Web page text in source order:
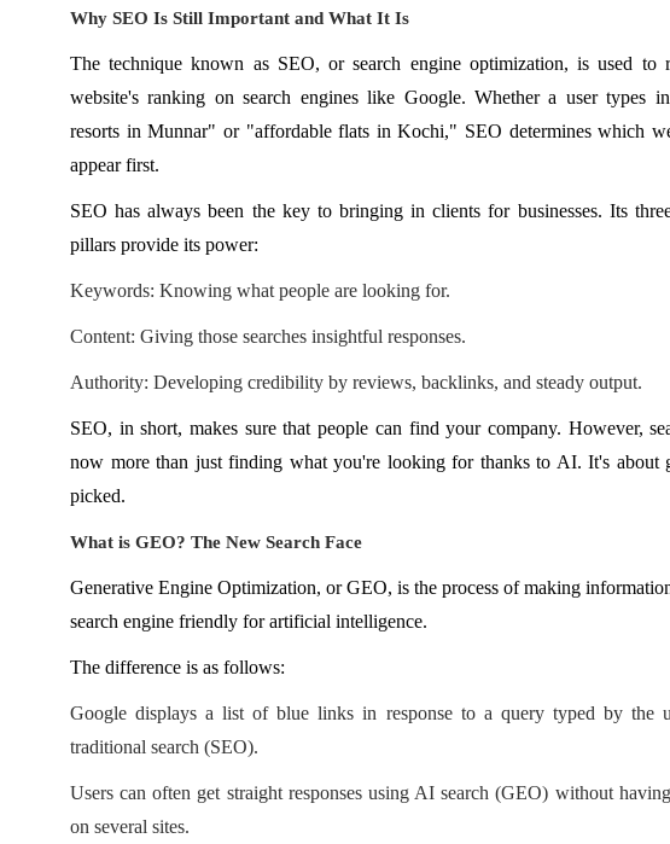
Why SEO Is Still Important and What It Is
The technique known as SEO, or search engine optimization, is used to
website's ranking on search engines like Google. Whether a user types
resorts in Munnar" or "affordable flats in Kochi," SEO determines which
appear first.
SEO has always been the key to bringing in clients for businesses. Its
pillars provide its power:
Keywords: Knowing what people are looking for.
Content: Giving those searches insightful responses.
Authority: Developing credibility by reviews, backlinks, and steady output.
SEO, in short, makes sure that people can find your company. However,
now more than just finding what you're looking for thanks to AI. It's about
picked.
What is GEO? The New Search Face
Generative Engine Optimization, or GEO, is the process of making
search engine friendly for artificial intelligence.
The difference is as follows:
Google displays a list of blue links in response to a query typed by the
traditional search (SEO).
Users can often get straight responses using AI search (GEO) without
on several sites.